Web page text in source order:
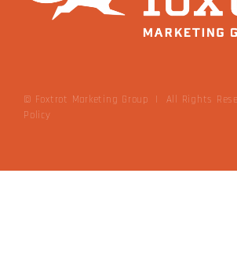
© Foxtrot Marketing Group | All Rights
Policy